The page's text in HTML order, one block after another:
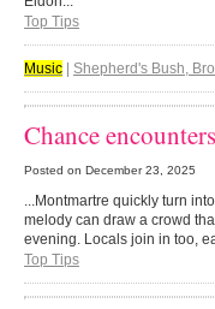
Top Tips
Music Shepherd's Bush,
Chance
Posted on December 23, 2025
...Montmartre quickly turn
melody can draw a crowd
evening. Locals join in too,
Top Tips